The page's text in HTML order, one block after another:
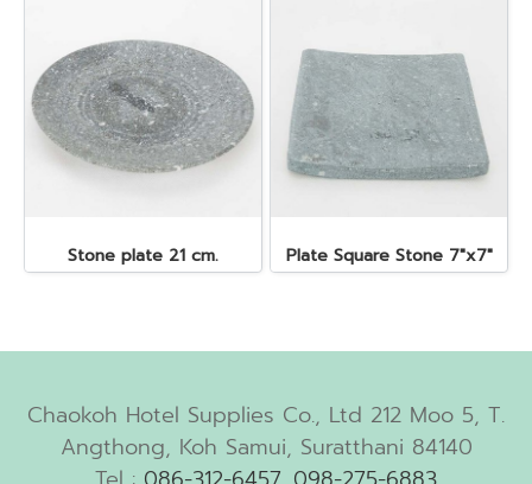
Stone plate 21 cm. Plate Square Stone 7"x7"
Chaokoh Hotel Supplies Co., Ltd 212 Moo 5, T.
Angthong, Koh Samui, Suratthani 84140